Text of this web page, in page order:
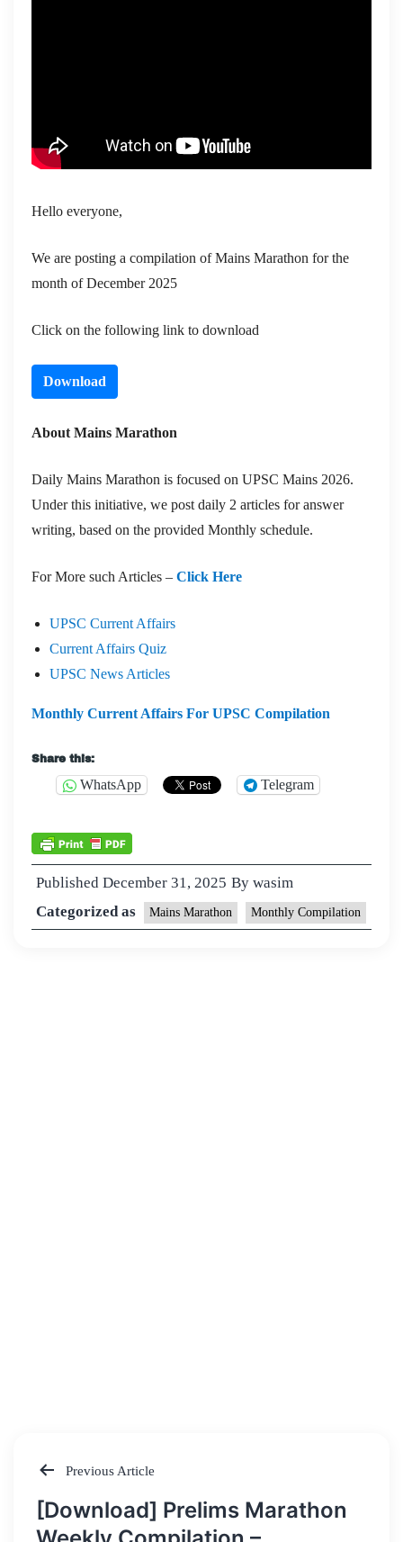
Hello everyone,
We are posting a compilation of Mains Marathon for the
month of December 2025
Click on the following link to download
Download
About Mains Marathon
Daily Mains Marathon is focused on UPSC Mains 2026.
Under this initiative, we post daily 2 articles for answer
writing, based on the provided Monthly schedule.
For More such Articles – Click Here
UPSC Current Affairs
Current Affairs Quiz
UPSC News Articles
Monthly Current Affairs For UPSC Compilation
Share this:
WhatsApp Telegram
Published December 31, 2025 By wasim
Categorized as
Mains Marathon Monthly Compilation
Post
navigation
Previous Article
[Download] Prelims Marathon